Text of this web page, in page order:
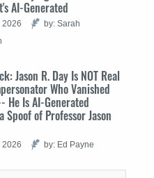
AI-Generated
2026
by: Sarah
Jason R. Day Is NOT Real
Who Vanished
He Is AI-Generated
Spoof of Professor Jason
2026 by: Ed Payne